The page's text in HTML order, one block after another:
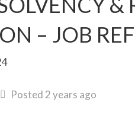
– JOB
Posted 2 years ago